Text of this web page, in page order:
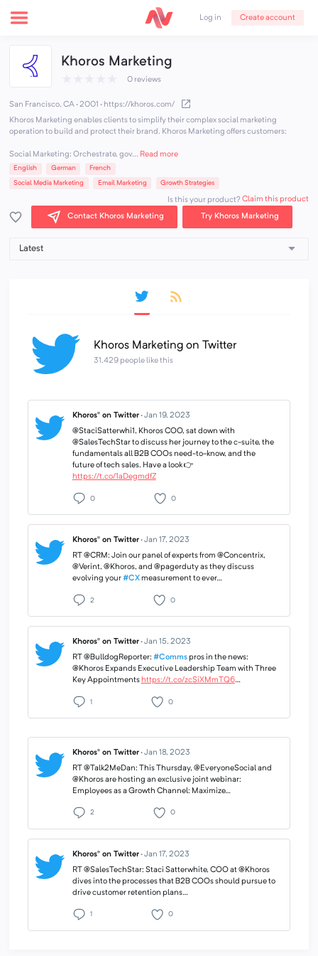
Log in Create account
Khoros Marketing
0 reviews
San Francisco, CA · 2001 · https://khoros.com/
Khoros Marketing enables clients to simplify their complex social marketing
operation to build and protect their brand. Khoros Marketing offers customers:
Social Marketing: Orchestrate, gov... Read more
English German French
Social Media Marketing Email Marketing Growth Strategies
Is this your product?Claim this product
Contact Khoros Marketing Try Khoros Marketing
Khoros Marketing on Twitter
31,429 people like this
Khoros® on Twitter·Jan 19, 2023
@StaciSatterwhi1, Khoros COO, sat down with
@SalesTechStar to discuss her journey to the c-suite, the
fundamentals all B2B COOs need-to-know, and the
future of tech sales. Have a look 👉
https://t.co/1aDegmdfZ
0 0
Khoros® on Twitter·Jan 17, 2023
RT @CRM: Join our panel of experts from @Concentrix,
@Verint, @Khoros, and @pagerduty as they discuss
evolving your#CXmeasurement to ever…
2 0
Khoros® on Twitter·Jan 15, 2023
RT @BulldogReporter: #Commspros in the news:
@Khoros Expands Executive Leadership Team with Three
Key Appointments https://t.co/zcSiXMmTQ6…
1 0
Khoros® on Twitter·Jan 18, 2023
RT @Talk2MeDan: This Thursday, @EveryoneSocial and
@Khoros are hosting an exclusive joint webinar:
Employees as a Growth Channel: Maximize…
2 0
Khoros® on Twitter·Jan 17, 2023
RT @SalesTechStar: Staci Satterwhite, COO at @Khoros
dives into the processes that B2B COOs should pursue to
drive customer retention plans…
1 0